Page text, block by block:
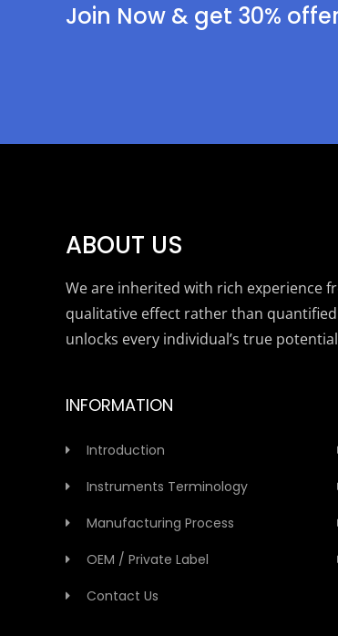
Join Now & get 30%
ABOUT US
We are inherited with rich experience
qualitative effect rather than
unlocks every individual’s true
INFORMATION
Introduction
Instruments Terminology
Manufacturing Process
OEM / Private Label
Contact Us